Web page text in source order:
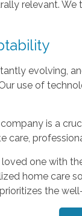
relevant. We
evolving,
use of
is a
care,
one with
home care
the